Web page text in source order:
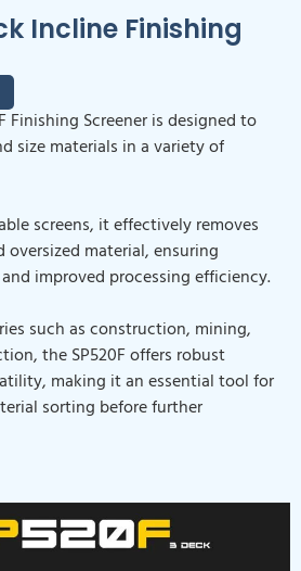
Incline Finishing
Finishing Screener is designed to
size materials in a variety of
screens, it effectively removes
oversized material, ensuring
improved processing efficiency.
such as construction, mining,
the SP520F offers robust
making it an essential tool for
sorting before further